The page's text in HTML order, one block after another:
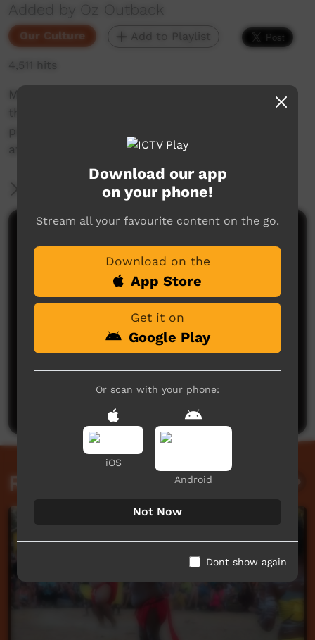
Added by Oz Outback
Our Culture Add to Playlist
4,511 hits
Men and women from Wadeye (Port Keats) in
the Northern Territory sing the “God Song” and
perform dances of a Christian religious nature;
at the Barunga Festival, 2018.
More Information
No comments here yet
Be the first to share what you think.
Related videos
Download our app
on your phone!
Stream all your favourite content on the go.
Download on the
App Store
Get it on
Google Play
Or scan with your phone:
iOS
Android
Not Now
Dont show again